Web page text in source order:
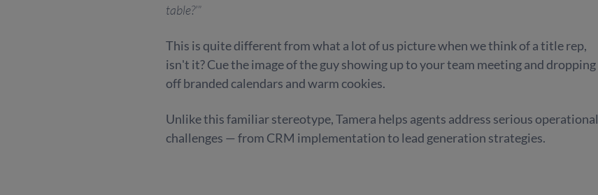
table?’”
This is quite different from what a lot of us picture when we think of a title rep,
isn't it? Cue the image of the guy showing up to your team meeting and dropping
off branded calendars and warm cookies.
Unlike this familiar stereotype, Tamera helps agents address serious operational
challenges — from CRM implementation to lead generation strategies.